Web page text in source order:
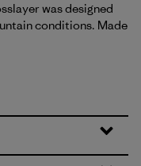
was designed
conditions. Made